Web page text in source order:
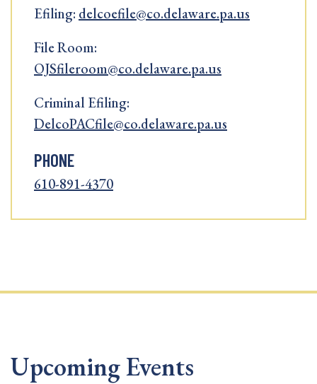
Efiling: delcoefile@co.delaware.pa.us
File Room:
OJSfileroom@co.delaware.pa.us
Criminal Efiling:
DelcoPACfile@co.delaware.pa.us
PHONE
610-891-4370
Upcoming Events